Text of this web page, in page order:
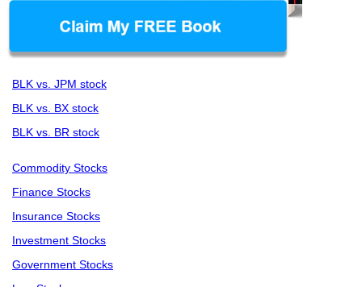
BLK vs. JPM stock
BLK vs. BX stock
BLK vs. BR stock
Commodity Stocks
Finance Stocks
Insurance Stocks
Investment Stocks
Government Stocks